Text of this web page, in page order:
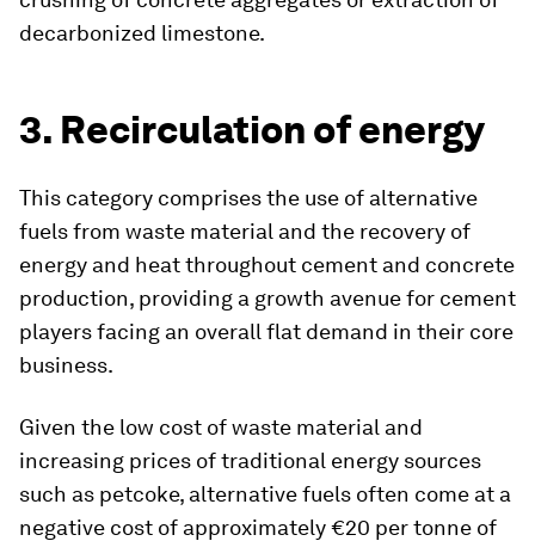
decarbonized limestone.
3. Recirculation of energy
This category comprises the use of alternative
fuels from waste material and the recovery of
energy and heat throughout cement and concrete
production, providing a growth avenue for cement
players facing an overall flat demand in their core
business.
Given the low cost of waste material and
increasing prices of traditional energy sources
such as petcoke, alternative fuels often come at a
negative cost of approximately €20 per tonne of